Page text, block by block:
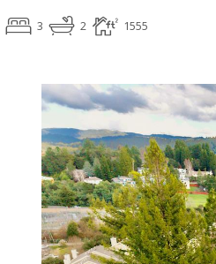
3 2 1555